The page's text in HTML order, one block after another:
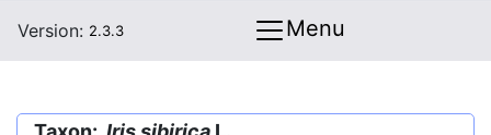
Version: 2.3.3 Menu